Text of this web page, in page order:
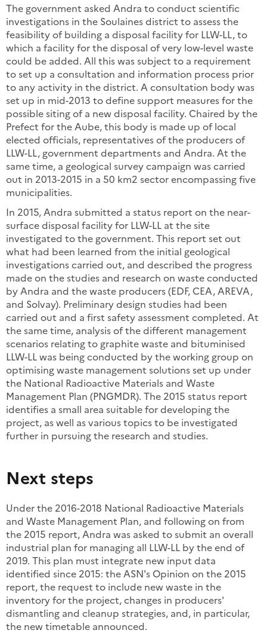
The government asked Andra to conduct scientific
investigations in the Soulaines district to assess the
feasibility of building a disposal facility for LLW-LL, to
which a facility for the disposal of very low-level waste
could be added. All this was subject to a requirement
to set up a consultation and information process prior
to any activity in the district. A consultation body was
set up in mid-2013 to define support measures for the
possible siting of a new disposal facility. Chaired by the
Prefect for the Aube, this body is made up of local
elected officials, representatives of the producers of
LLW-LL, government departments and Andra. At the
same time, a geological survey campaign was carried
out in 2013-2015 in a 50 km2 sector encompassing five
municipalities.
In 2015, Andra submitted a status report on the near-
surface disposal facility for LLW-LL at the site
investigated to the government. This report set out
what had been learned from the initial geological
investigations carried out, and described the progress
made on the studies and research on waste conducted
by Andra and the waste producers (EDF, CEA, AREVA,
and Solvay). Preliminary design studies had been
carried out and a first safety assessment completed. At
the same time, analysis of the different management
scenarios relating to graphite waste and bituminised
LLW-LL was being conducted by the working group on
optimising waste management solutions set up under
the National Radioactive Materials and Waste
Management Plan (PNGMDR). The 2015 status report
identifies a small area suitable for developing the
project, as well as various topics to be investigated
further in pursuing the research and studies.
Next steps
Under the 2016-2018 National Radioactive Materials
and Waste Management Plan, and following on from
the 2015 report, Andra was asked to submit an overall
industrial plan for managing all LLW-LL by the end of
2019. This plan must integrate new input data
identified since 2015: the ASN's Opinion on the 2015
report, the request to include new waste in the
inventory for the project, changes in producers'
dismantling and cleanup strategies, and, in particular,
the new timetable announced.